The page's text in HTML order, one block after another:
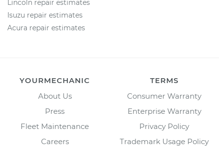
Lincoln repair estimates
Isuzu repair estimates
Acura repair estimates
YOURMECHANIC
About Us
Press
Fleet Maintenance
Careers
TERMS
Consumer Warranty
Enterprise Warranty
Privacy Policy
Trademark Usage Policy